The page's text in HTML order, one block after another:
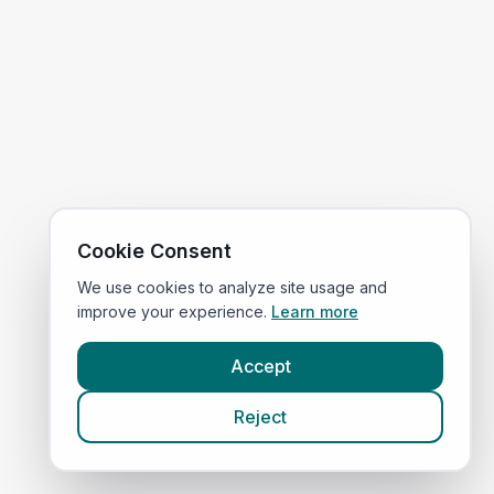
Cookie Consent
We use cookies to analyze site usage and
improve your experience. Learn more
Accept
Reject